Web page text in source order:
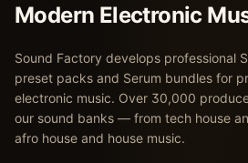
Modern Electronic
Sound Factory develops professional
preset packs and Serum bundles for
electronic music. Over 30,000
our sound banks — from tech house
afro house and house music.